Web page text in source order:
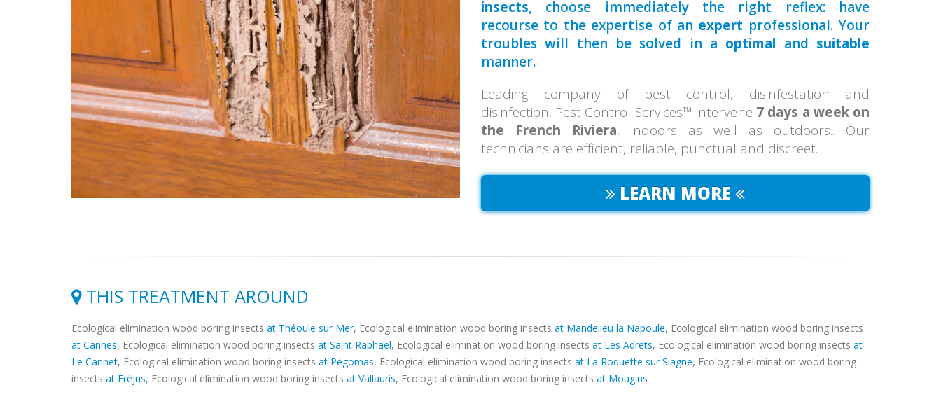
insects, choose immediately the right reflex: have
recourse to the expertise of an expert professional. Your
troubles will then be solved in a optimal and suitable
manner.
Leading company of pest control, disinfestation and
disinfection, Pest Control Services™ intervene 7 days a week on
the French Riviera, indoors as well as outdoors.. Our
technicians are efficient, reliable, punctual and discreet.
LEARN MORE
THIS TREATMENT AROUND
Ecological elimination wood boring insects at Théoule sur Mer, Ecological elimination wood boring insects at Mandelieu la Napoule, Ecological elimination wood boring insects
at Cannes, Ecological elimination wood boring insects at Saint Raphaël, Ecological elimination wood boring insects at Les Adrets, Ecological elimination wood boring insects at
Le Cannet, Ecological elimination wood boring insects at Pégomas, Ecological elimination wood boring insects at La Roquette sur Siagne, Ecological elimination wood boring
insects at Fréjus, Ecological elimination wood boring insects at Vallauris, Ecological elimination wood boring insects at Mougins